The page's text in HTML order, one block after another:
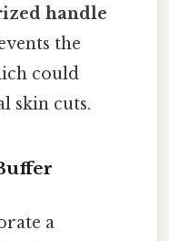
handle
the
could
skin cuts.
a